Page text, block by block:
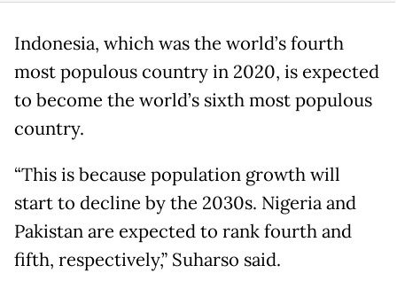
Indonesia, which was the world’s fourth
most populous country in 2020, is expected
to become the world’s sixth most populous
country.
“This is because population growth will
start to decline by the 2030s. Nigeria and
Pakistan are expected to rank fourth and
fifth, respectively,” Suharso said.